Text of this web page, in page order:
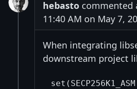
hebasto commented
11:40 AM on May 7,
When integrating
downstream project